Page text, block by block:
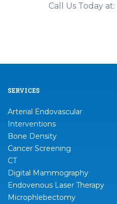
Call Us Today at:
SERVICES
Arterial Endovascular
Interventions
Bone Density
Cancer Screening
CT
Digital Mammography
Endovenous Laser Therapy
Microphlebectomy